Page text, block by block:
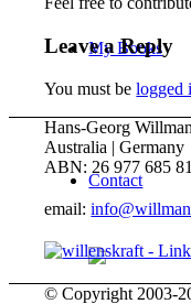
My Books
Contact
Leave a Reply
You must belogged
Hans-Georg
Australia | Germany
ABN: 26 977 685
email:
© Copyright 2003-